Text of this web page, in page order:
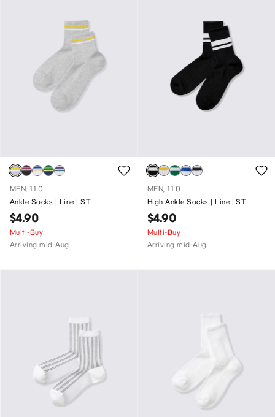
MEN, 11.0
Ankle Socks | Line | ST
$4.90
Multi-Buy
Arriving mid-Aug
MEN, 11.0
High Ankle Socks | Line | ST
$4.90
Multi-Buy
Arriving mid-Aug